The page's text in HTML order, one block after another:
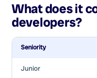
What does it
developers?
Seniority
Junior